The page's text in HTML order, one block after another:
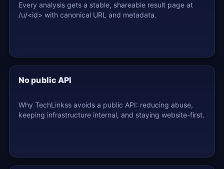
Every analysis gets a stable, shareable result page at
/u/<id> with canonical URL and metadata.
No public API
Why TechLinkss avoids a public API: reducing abuse,
keeping infrastructure internal, and staying website-first.